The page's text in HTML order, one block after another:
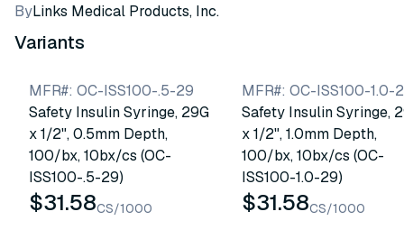
ByLinks Medical Products, Inc.
Variants
MFR#: OC-ISS100-.5-29
Safety Insulin Syringe, 29G
x 1/2", 0.5mm Depth,
100/bx, 10bx/cs (OC-
ISS100-.5-29)
$31.58CS/1000
MFR#: OC-ISS100-1.0-
Safety Insulin Syringe,
x 1/2", 1.0mm Depth,
100/bx, 10bx/cs (OC-
ISS100-1.0-29)
$31.58CS/1000